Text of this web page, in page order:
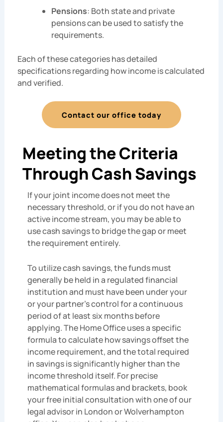
Pensions: Both state and private
pensions can be used to satisfy the
requirements.
Each of these categories has detailed
specifications regarding how income is calculated
and verified.
Contact our office today
Meeting the Criteria
Through Cash Savings
If your joint income does not meet the
necessary threshold, or if you do not have an
active income stream, you may be able to
use cash savings to bridge the gap or meet
the requirement entirely.
To utilize cash savings, the funds must
generally be held in a regulated financial
institution and must have been under your
or your partner’s control for a continuous
period of at least six months before
applying. The Home Office uses a specific
formula to calculate how savings offset the
income requirement, and the total required
in savings is significantly higher than the
income threshold itself. For precise
mathematical formulas and brackets, book
your free initial consultation with one of our
legal advisor in London or Wolverhampton